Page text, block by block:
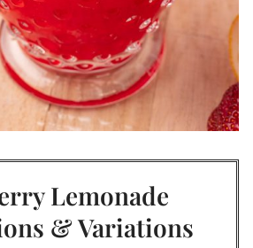
Lemonade
& Variations